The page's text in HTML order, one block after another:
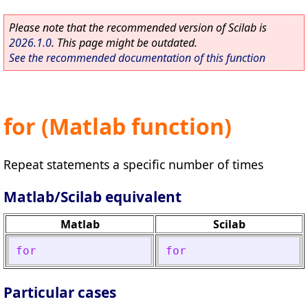
Please note that the recommended version of Scilab is
2026.1.0. This page might be outdated.
See the recommended documentation of this function
for (Matlab function)
Repeat statements a specific number of times
Matlab/Scilab equivalent
Matlab Scilab
for for
Particular cases